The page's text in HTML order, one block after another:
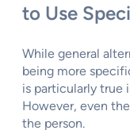
to Use
While general
being more
is particularly true
However, even
the person.